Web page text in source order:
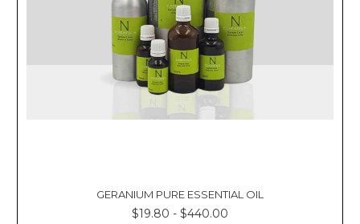
GERANIUM PURE ESSENTIAL OIL
$19.80 - $440.00